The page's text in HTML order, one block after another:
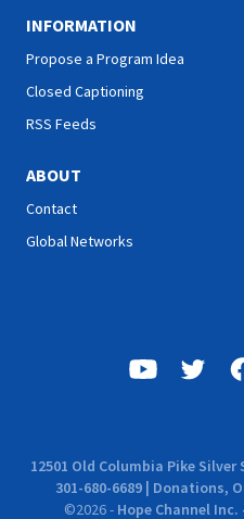
INFORMATION
Propose a Program Idea
Closed Captioning
RSS Feeds
ABOUT
Contact
Global Networks
12501 Old Columbia Pike Silver
301-680-6689 | Donations,
©2026- Hope Channel